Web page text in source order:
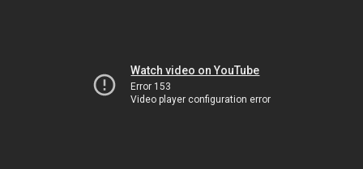
Watch video on YouTube
Error 153
Video player configuration error